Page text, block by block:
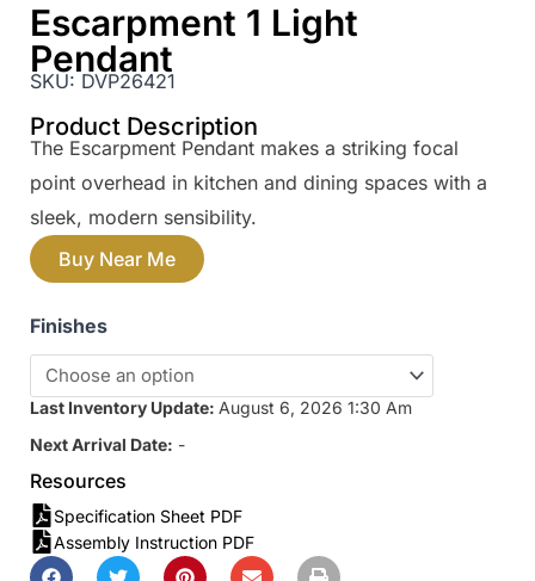
Escarpment 1 Light
Pendant
SKU: DVP26421
Product Description
The Escarpment Pendant makes a striking focal
point overhead in kitchen and dining spaces with a
sleek, modern sensibility.
Buy Near Me
Finishes
Last Inventory Update: August 6, 2026 1:30 Am
Next Arrival Date: -
Resources
Specification Sheet PDF
Assembly Instruction PDF